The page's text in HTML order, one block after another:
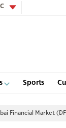
Sports
Market (DFM)